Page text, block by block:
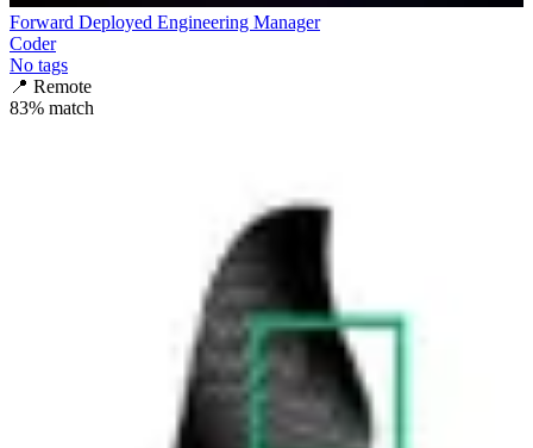
Forward Deployed Engineering Manager
Coder
No tags
📍 Remote
83% match